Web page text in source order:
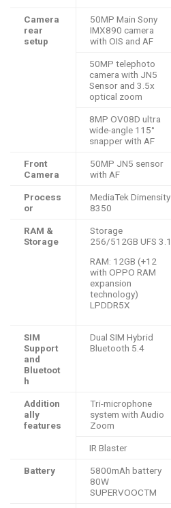
Camera
rear
setup
50MP Main Sony
IMX890 camera
with OIS and AF
50MP telephoto
camera with JN5
Sensor and 3.5x
optical zoom
8MP OV08D ultra
wide-angle 115°
snapper with AF
Front
Camera
50MP JN5 sensor
with AF
Process
or
MediaTek Dimensity
8350
RAM &
Storage
Storage
256/512GB UFS 3.1
RAM: 12GB (+12
with OPPO RAM
expansion
technology)
LPDDR5X
SIM
Support
and
Bluetoot
h
Dual SIM Hybrid
Bluetooth 5.4
Addition
ally
features
Tri-microphone
system with Audio
Zoom
IR Blaster
Battery
5800mAh battery
80W
SUPERVOOCTM